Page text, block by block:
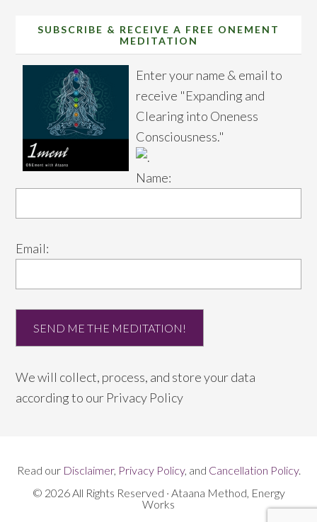
SUBSCRIBE & RECEIVE A FREE ONEMENT
MEDITATION
Enter your name & email to
receive "Expanding and
Clearing into Oneness
Consciousness."
Name:
Email:
We will collect, process, and store your data
according to our Privacy Policy
Read our Disclaimer, Privacy Policy, and Cancellation Policy.
© 2026 All Rights Reserved · Ataana Method, Energy
Works